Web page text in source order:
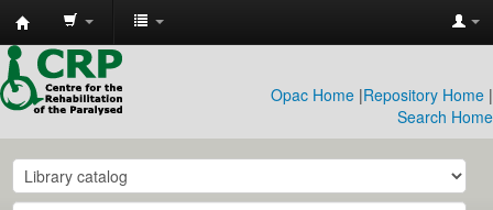
CRP
Library
Opac Home |Repository Home |
Search Home